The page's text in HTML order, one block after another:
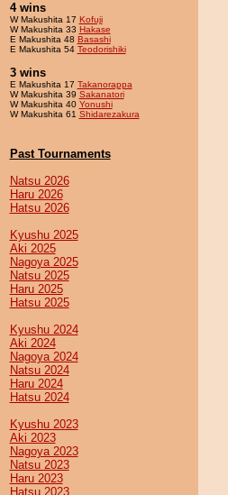
4 wins
W Makushita 17 Kofuji
W Makushita 33 Hakase
E Makushita 48 Basashi
E Makushita 54 Teodorishiki
3 wins
E Makushita 17 Takanorappa
W Makushita 39 Sakanatori
W Makushita 40 Yonushi
W Makushita 61 Shidarezakura
Past Tournaments
Natsu 2026
Haru 2026
Hatsu 2026
Kyushu 2025
Aki 2025
Nagoya 2025
Natsu 2025
Haru 2025
Hatsu 2025
Kyushu 2024
Aki 2024
Nagoya 2024
Natsu 2024
Haru 2024
Hatsu 2024
Kyushu 2023
Aki 2023
Nagoya 2023
Natsu 2023
Haru 2023
Hatsu 2023